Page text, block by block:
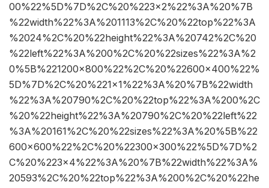
00%22%5D%7D%2C%20%223×2%22%3A%20%7B
%22width%22%3A%201113%2C%20%22top%22%3A
%2024%2C%20%22height%22%3A%20742%2C%20
%22left%22%3A%200%2C%20%22sizes%22%3A%2
0%5B%221200×800%22%2C%20%22600×400%22%
5D%7D%2C%20%221×1%22%3A%20%7B%22width
%22%3A%20790%2C%20%22top%22%3A%200%2C
%20%22height%22%3A%20790%2C%20%22left%22
%3A%20161%2C%20%22sizes%22%3A%20%5B%22
600×600%22%2C%20%22300×300%22%5D%7D%2
C%20%223×4%22%3A%20%7B%22width%22%3A%
20593%2C%20%22top%22%3A%200%2C%20%22he